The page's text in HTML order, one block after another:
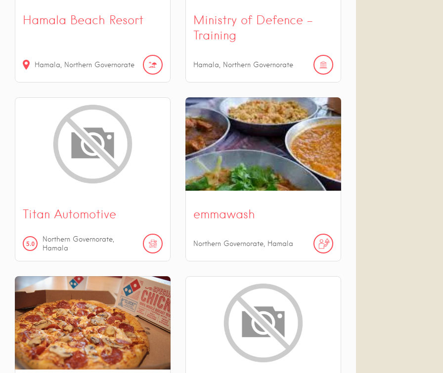
Hamala Beach Resort
Hamala, Northern Governorate
Ministry of Defence –
Training
Hamala, Northern Governorate
Titan Automotive
5.0
Northern Governorate,
Hamala
emmawash
Northern Governorate, Hamala